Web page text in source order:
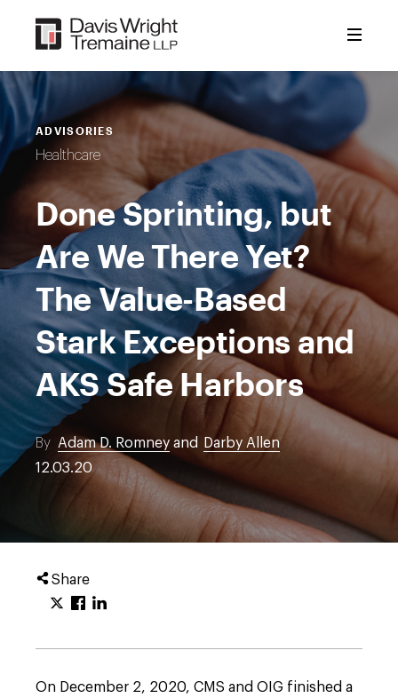
content
ADVISORIES
Healthcare
Done Sprinting, but
Are We There Yet?
The Value-Based
Stark Exceptions and
AKS Safe Harbors
By Adam D. Romney and
Darby Allen
12.03.20
Share
On December 2, 2020, CMS and OIG finished a